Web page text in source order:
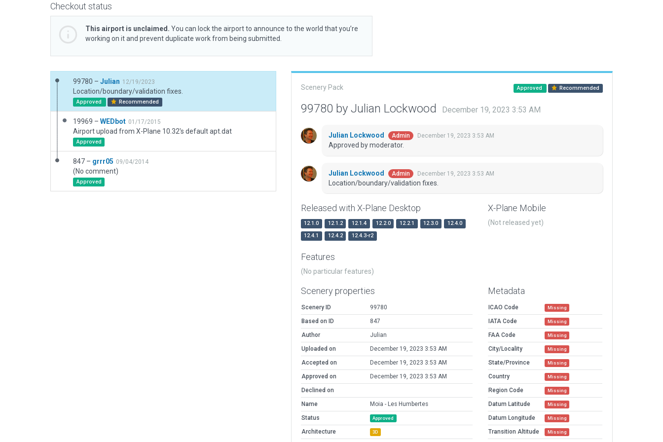
Checkout status
This airport is unclaimed. You can lock the airport to announce to the world that you’re
working on it and prevent duplicate work from being submitted.
99780 – Julian 12/19/2023
Location/boundary/validation fixes.
Approved Recommended
19969 – WEDbot 01/17/2015
Airport upload from X-Plane 10.32's default apt.dat
Approved
847 – grrr05 09/04/2014
(No comment)
Approved
Scenery Pack Approved Recommended
99780 by Julian Lockwood December 19, 2023 3:53 AM
Julian Lockwood Admin December 19, 2023 3:53 AM
Approved by moderator.
Julian Lockwood Admin December 19, 2023 3:53 AM
Location/boundary/validation fixes.
Released with X-Plane Desktop
12.1.0 12.1.2 12.1.4 12.2.0 12.2.1 12.3.0
12.4.0
12.4.1
12.4.2 12.4.3-r2
X-Plane Mobile
(Not released yet)
Features
(No particular features)
Scenery properties
Scenery ID
99780
Based on ID
847
Author
Julian
Uploaded on
December 19, 2023 3:53 AM
Accepted on
December 19, 2023 3:53 AM
Approved on
December 19, 2023 3:53 AM
Declined on
Name
Moia - Les Humbertes
Status
Approved
Architecture 3D
Metadata
ICAO Code Missing
IATA Code Missing
FAA Code Missing
City/Locality Missing
State/Province Missing
Country Missing
Region Code Missing
Datum Latitude Missing
Datum Longitude Missing
Transition Altitude Missing